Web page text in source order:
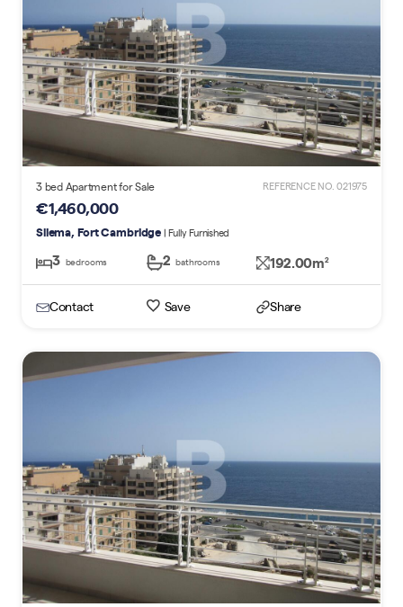
3 bed Apartment for Sale REFERENCE NO. 021975
€1,460,000
Sliema, Fort Cambridge | Fully Furnished
3 bedrooms 2 bathrooms 192.00m2
Contact Save Share